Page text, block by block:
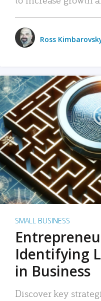
Ross
SMALL BUSINESS
Identifying
in Business
Discover key